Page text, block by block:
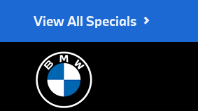
Global Imports BMW
View All Specials